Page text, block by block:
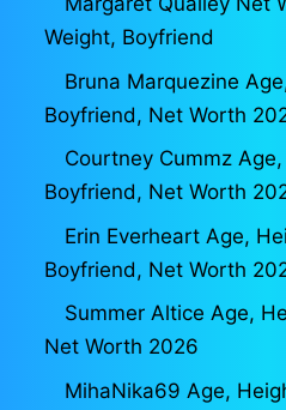
Weight, Boyfriend
Bruna Marquezine
Boyfriend, Net Worth
Courtney Cummz
Boyfriend, Net Worth
Erin Everheart Age,
Boyfriend, Net Worth
Summer Altice Age,
Net Worth 2026
MihaNika69 Age,